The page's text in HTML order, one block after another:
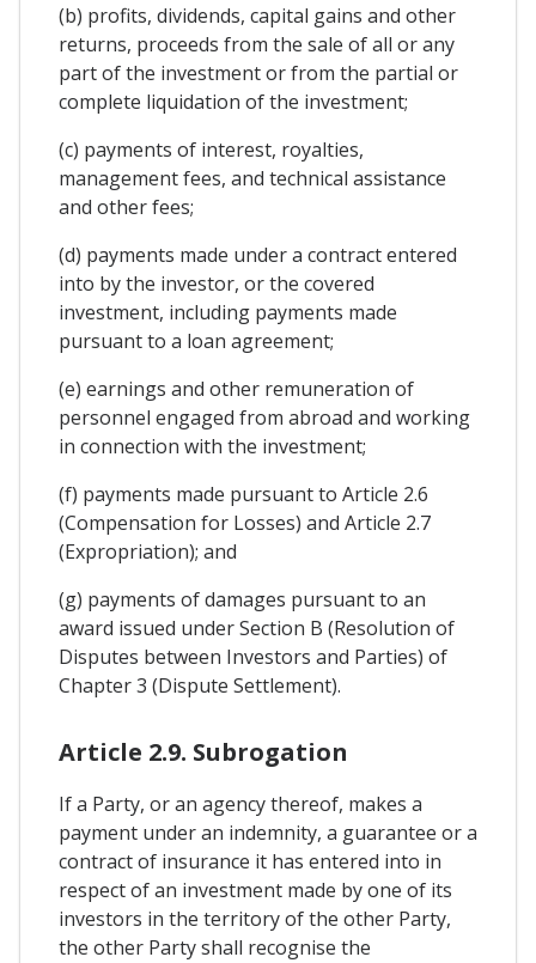
(b) profits, dividends, capital gains and other
returns, proceeds from the sale of all or any
part of the investment or from the partial or
complete liquidation of the investment;
(c) payments of interest, royalties,
management fees, and technical assistance
and other fees;
(d) payments made under a contract entered
into by the investor, or the covered
investment, including payments made
pursuant to a loan agreement;
(e) earnings and other remuneration of
personnel engaged from abroad and working
in connection with the investment;
(f) payments made pursuant to Article 2.6
(Compensation for Losses) and Article 2.7
(Expropriation); and
(g) payments of damages pursuant to an
award issued under Section B (Resolution of
Disputes between Investors and Parties) of
Chapter 3 (Dispute Settlement).
Article 2.9. Subrogation
If a Party, or an agency thereof, makes a
payment under an indemnity, a guarantee or a
contract of insurance it has entered into in
respect of an investment made by one of its
investors in the territory of the other Party,
the other Party shall recognise the